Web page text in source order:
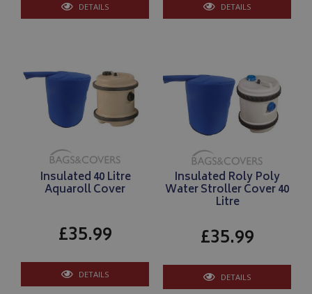
DETAILS DETAILS
Insulated 40 Litre
Aquaroll Cover
£35.99
DETAILS
Insulated Roly Poly
Water Stroller Cover 40
Litre
£35.99
DETAILS